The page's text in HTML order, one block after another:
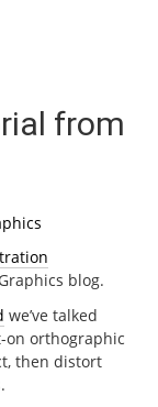
from
blog.
we’ve talked
on orthographic
then distort